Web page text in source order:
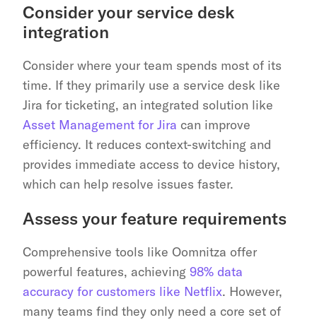
Consider your service desk
integration
Consider where your team spends most of its
time. If they primarily use a service desk like
Asset Management for Jira can improve
efficiency. It reduces context-switching and
provides immediate access to device history,
which can help resolve issues faster.
Assess your feature requirements
Comprehensive tools like Oomnitza offer
powerful features, achieving 98% data
accuracy for customers like Netflix. However,
many teams find they only need a core set of